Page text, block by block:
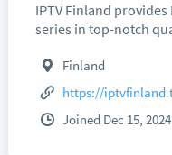
IPTV Finland provides
series in top-notch
Finland
https://
Joined Dec 15, 2024